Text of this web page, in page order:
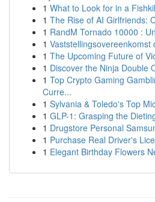
1 What to Look for in a
1 The Rise of AI Girlfriends:
1 RandM Tornado 10000 :
1
1 The Upcoming Future of
1 Discover the Ninja Double
1 Top Crypto Gaming
Curre...
1 Sylvania & Toledo's Top
1 GLP-1: Grasping the
1 Drugstore Personal
1 Purchase Real Driver's
1 Elegant Birthday Flowers